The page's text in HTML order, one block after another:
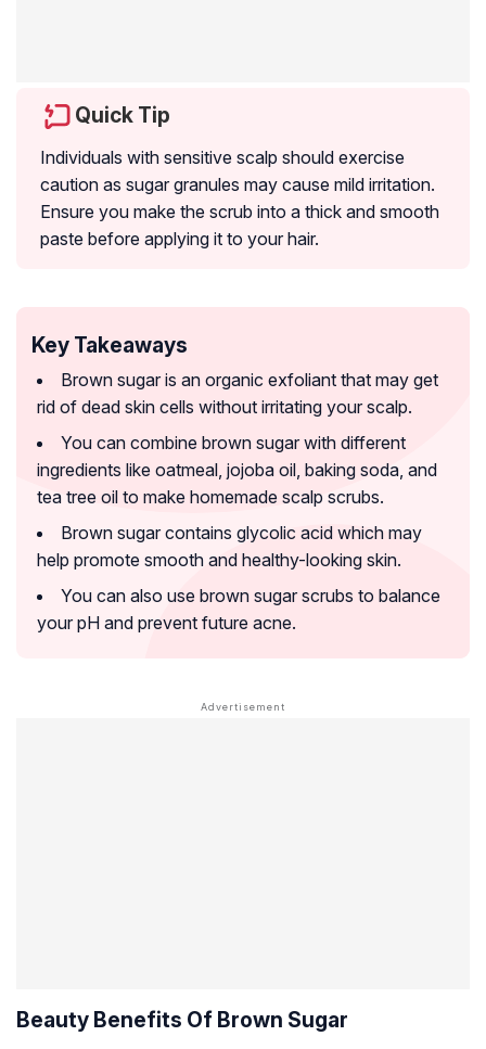
Quick Tip
Individuals with sensitive scalp should exercise
caution as sugar granules may cause mild irritation.
Ensure you make the scrub into a thick and smooth
paste before applying it to your hair.
Key Takeaways
Brown sugar is an organic exfoliant that may get
rid of dead skin cells without irritating your scalp.
You can combine brown sugar with different
ingredients like oatmeal, jojoba oil, baking soda, and
tea tree oil to make homemade scalp scrubs.
Brown sugar contains glycolic acid which may
help promote smooth and healthy-looking skin.
You can also use brown sugar scrubs to balance
your pH and prevent future acne.
Beauty Benefits Of Brown Sugar